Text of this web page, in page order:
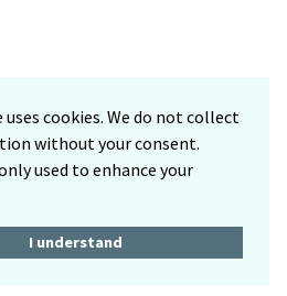
cookies. We do not collect
without your consent.
used to enhance your
I understand